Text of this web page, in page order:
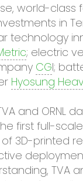
world-
in
technology
; electric
CGI;
Hyosung
and ORNL
first full-
3D-printed
TVA